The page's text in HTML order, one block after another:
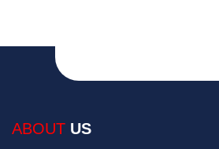
ABOUT US